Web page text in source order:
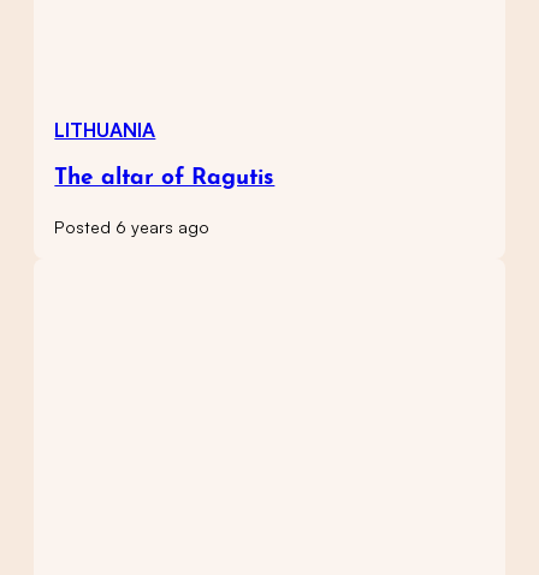
LITHUANIA
The altar of Ragutis
Posted 6 years ago